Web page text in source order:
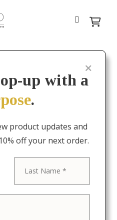
up with a
.
product updates and
off your next order.